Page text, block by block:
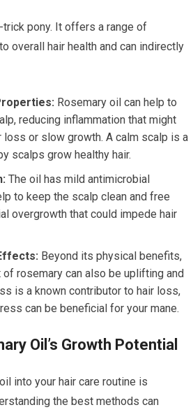
trick pony. It offers a range of
overall hair health and can indirectly
Rosemary oil can help to
reducing inflammation that might
loss or slow growth. A calm scalp is a
scalps grow healthy hair.
The oil has mild antimicrobial
to keep the scalp clean and free
overgrowth that could impede hair
Beyond its physical benefits,
rosemary can also be uplifting and
is a known contributor to hair loss,
can be beneficial for your mane.
Oil’s Growth Potential
into your hair care routine is
the best methods can